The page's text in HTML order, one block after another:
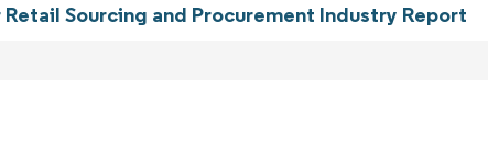
Sourcing and Procurement Industry Report